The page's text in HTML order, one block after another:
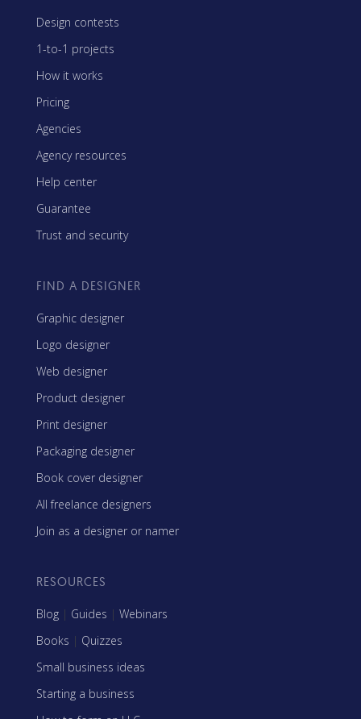
Design contests
1-to-1 projects
How it works
Pricing
Agencies
Agency resources
Help center
Guarantee
Trust and security
FIND A DESIGNER
Graphic designer
Logo designer
Web designer
Product designer
Print designer
Packaging designer
Book cover designer
All freelance designers
Join as a designer or namer
RESOURCES
Blog | Guides | Webinars
Books | Quizzes
Small business ideas
Starting a business